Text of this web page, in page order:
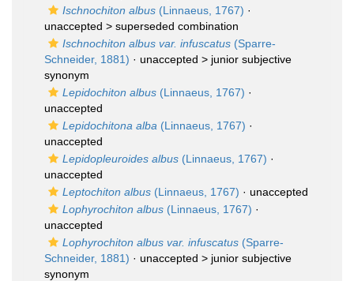
Ischnochiton albus (Linnaeus, 1767) ·
unaccepted > superseded combination
Ischnochiton albus var. infuscatus (Sparre-
Schneider, 1881) · unaccepted > junior subjective
synonym
Lepidochiton albus (Linnaeus, 1767) ·
unaccepted
Lepidochitona alba (Linnaeus, 1767) ·
unaccepted
Lepidopleuroides albus (Linnaeus, 1767) ·
unaccepted
Leptochiton albus (Linnaeus, 1767) · unaccepted
Lophyrochiton albus (Linnaeus, 1767) ·
unaccepted
Lophyrochiton albus var. infuscatus (Sparre-
Schneider, 1881) · unaccepted > junior subjective
synonym